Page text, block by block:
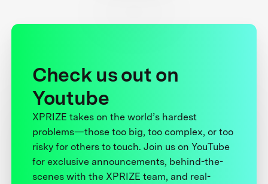
Check us out on
Youtube
XPRIZE takes on the world’s hardest
problems—those too big, too complex, or too
risky for others to touch. Join us on YouTube
for exclusive announcements, behind-the-
scenes with the XPRIZE team, and real-